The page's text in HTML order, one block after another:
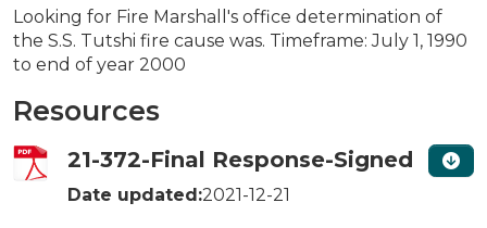
Looking for Fire Marshall's office determination of
the S.S. Tutshi fire cause was. Timeframe: July 1, 1990
to end of year 2000
Resources
21-372-Final Response-Signed
Date updated:2021-12-21